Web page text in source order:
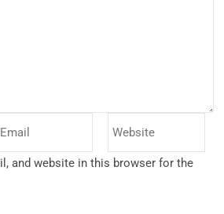
and website in this browser for the